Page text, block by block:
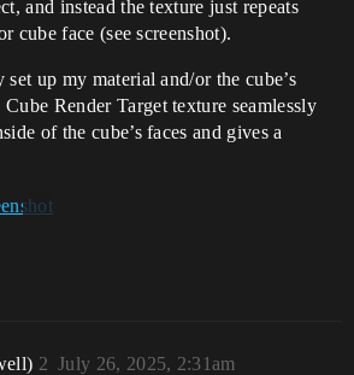
and instead the texture just repeats
cube face (see screenshot).
up my material and/or the cube’s
Render Target texture seamlessly
of the cube’s faces and gives a
July 26, 2025, 2:31am
2